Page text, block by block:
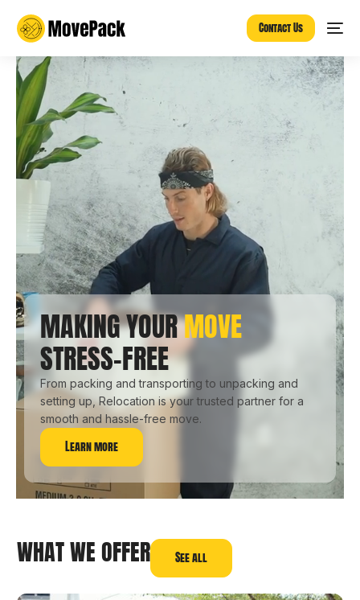
Contact Us
MAKING YOURMOVE
STRESS-FREE
From packing and transporting to unpacking and
setting up, Relocation is your trusted partner for a
smooth and hassle-free move.
Learn more
WHAT WE OFFER See all